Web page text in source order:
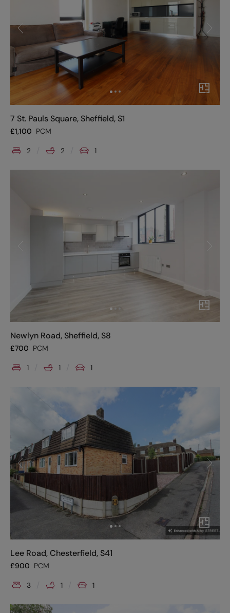
7 St. Pauls Square, Sheffield, S1
£1,100 PCM
2 2 1
Newlyn Road, Sheffield, S8
£700 PCM
1 1 1
Lee Road, Chesterfield, S41
£900 PCM
3 1 1